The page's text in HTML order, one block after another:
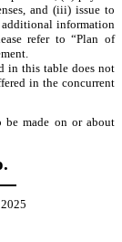
and (iii) issue to
additional information
refer to “Plan of
in this table does not
in the concurrent
be made on or about